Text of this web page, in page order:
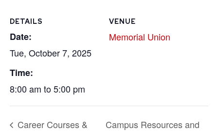
DETAILS
Date:
Tue, October 7, 2025
Time:
8:00 am to 5:00 pm
VENUE
Memorial Union
Career Courses &
Campus Resources and